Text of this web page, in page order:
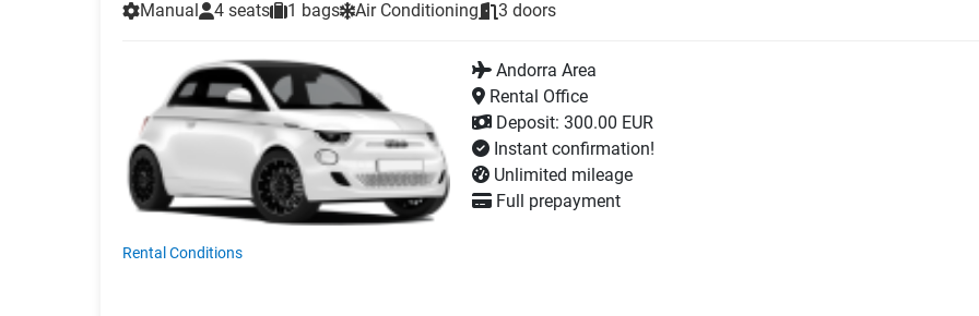
Manual
4 seats 1 bags Air Conditioning 3 doors
Rental Conditions
Andorra Area
Rental Office
Deposit: 300.00 EUR
Instant confirmation!
Unlimited mileage
Full prepayment